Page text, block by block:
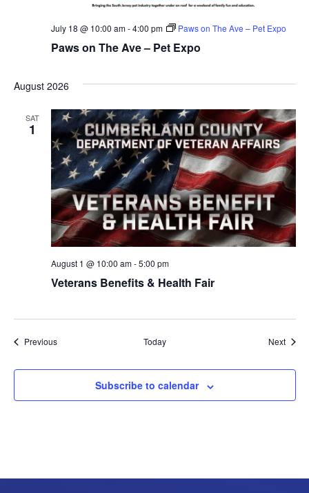
Paws on The Ave – Pet Expo
July 18 @ 10:00 am-4:00 pm Paws on The Ave – Pet Expo
August 2026
SAT
1
Veterans Benefits & Health Fair
August 1 @ 10:00 am-5:00 pm
PreviousEvents Today Next
Subscribe to calendar